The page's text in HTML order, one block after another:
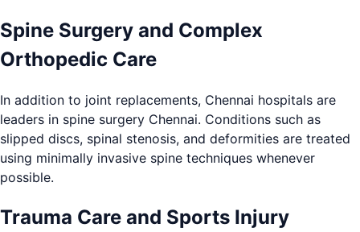
Spine Surgery and Complex
Orthopedic Care
In addition to joint replacements, Chennai hospitals are
leaders in spine surgery Chennai. Conditions such as
slipped discs, spinal stenosis, and deformities are treated
using minimally invasive spine techniques whenever
possible.
Trauma Care and Sports Injury